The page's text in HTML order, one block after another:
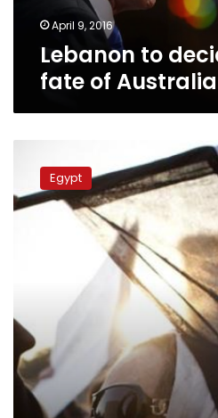
crew
April 9, 2016
Lebanon to
fate of
attack
family
Women
Egypt